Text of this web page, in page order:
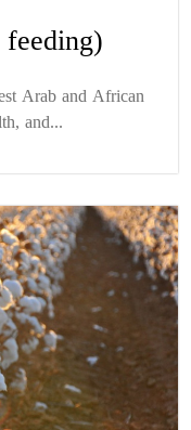
Arab and African
and...